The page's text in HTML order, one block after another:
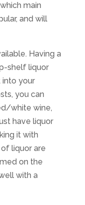
main
and will
Having a
shelf liquor
into your
you can
white wine,
have liquor
it with
liquor are
on the
with a